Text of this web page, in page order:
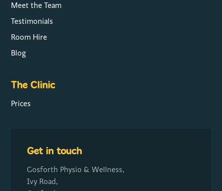
Meet the Team
Testimonials
Room Hire
Blog
The Clinic
Prices
Get in touch
Gosforth Physio & Wellness,
Ivy Road,